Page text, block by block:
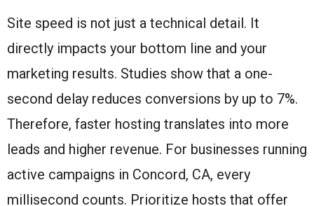
Site speed is not just a technical detail. It
directly impacts your bottom line and your
marketing results. Studies show that a one-
second delay reduces conversions by up to 7%.
Therefore, faster hosting translates into more
leads and higher revenue. For businesses running
active campaigns in Concord, CA, every
millisecond counts. Prioritize hosts that offer